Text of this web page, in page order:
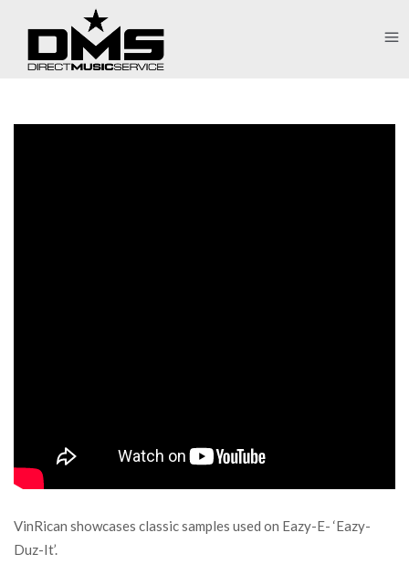
VinRican showcases classic samples used on Eazy-E- ‘Eazy-
Duz-It’.